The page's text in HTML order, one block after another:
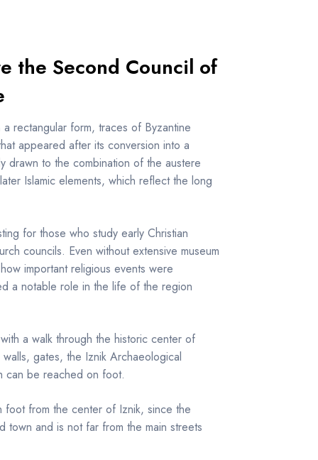
the Second Council of
rectangular form, traces of Byzantine
appeared after its conversion into a
drawn to the combination of the austere
Islamic elements, which reflect the long
for those who study early Christian
councils. Even without extensive museum
important religious events were
a notable role in the life of the region
a walk through the historic center of
gates, the Iznik Archaeological
can be reached on foot.
from the center of Iznik, since the
town and is not far from the main streets